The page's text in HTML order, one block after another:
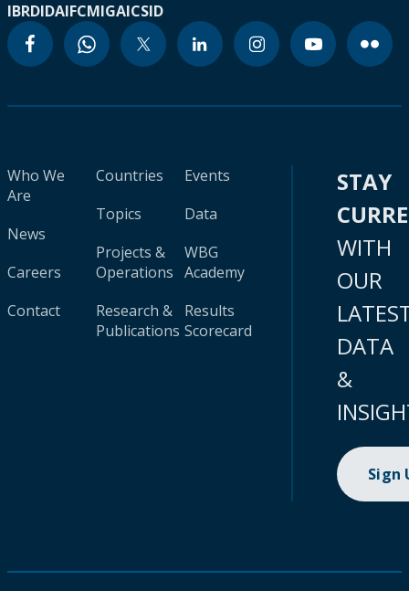
IBRDIDAIFCMIGAICSID
Who We
Are
News
Careers
Contact
Countries
Topics
Projects &
Operations
Research &
Publications
Events
Data
WBG
Academy
Results
Scorecard
STAY
WITH
OUR
DATA
&
Sign